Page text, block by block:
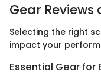
Gear
Selecting the right
impact your
Essential Gear for